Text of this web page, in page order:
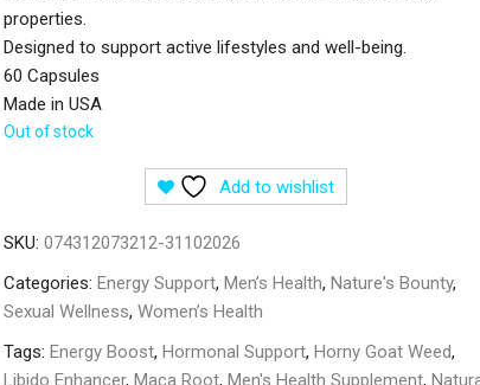
properties.
Designed to support active lifestyles and well-being.
60 Capsules
Made in USA
Out of stock
Add to wishlist
SKU: 074312073212-31102026
Categories: Energy Support, Men’s Health, Nature's Bounty,
Sexual Wellness, Women’s Health
Tags: Energy Boost, Hormonal Support, Horny Goat Weed,
Libido Enhancer, Maca Root, Men's Health Supplement,